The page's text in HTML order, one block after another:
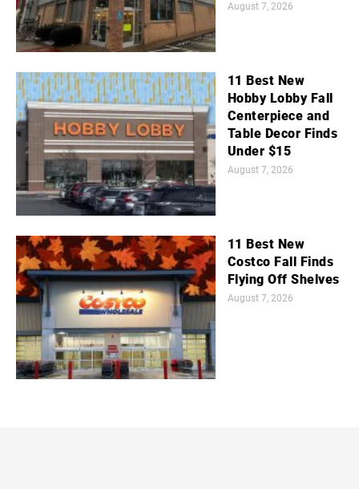
August 7, 2026
11 Best New
Hobby Lobby Fall
Centerpiece and
Table Decor Finds
Under $15
August 7, 2026
11 Best New
Costco Fall Finds
Flying Off Shelves
August 7, 2026